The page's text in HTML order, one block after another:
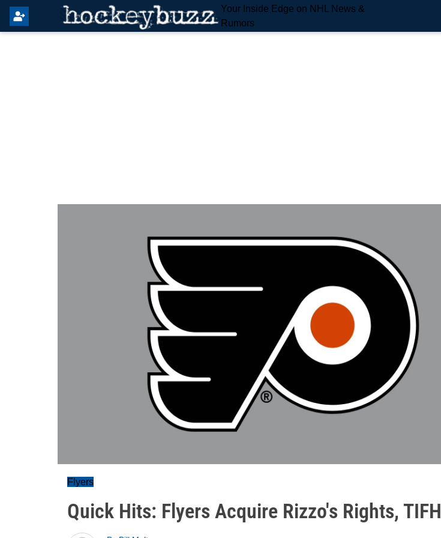
Your Inside Edge on NHL News &
Rumors
Flyers
Quick Hits: Flyers Acquire Rizzo's Rights, TIFH